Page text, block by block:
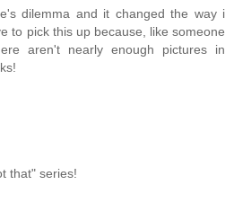
dilemma and it changed the way i
to pick this up because, like someone
aren't nearly enough pictures in
that" series!